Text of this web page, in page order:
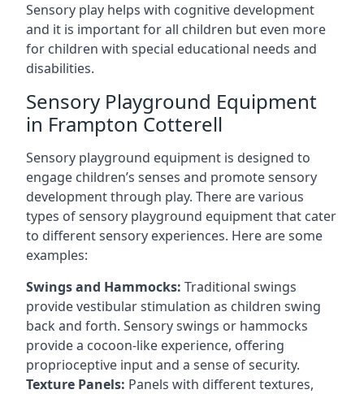
Sensory play helps with cognitive development
and it is important for all children but even more
for children with special educational needs and
disabilities.
Sensory Playground Equipment
in Frampton Cotterell
Sensory playground equipment is designed to
engage children’s senses and promote sensory
development through play. There are various
types of sensory playground equipment that cater
to different sensory experiences. Here are some
examples:
Swings and Hammocks: Traditional swings
provide vestibular stimulation as children swing
back and forth. Sensory swings or hammocks
provide a cocoon-like experience, offering
proprioceptive input and a sense of security.
Texture Panels: Panels with different textures,